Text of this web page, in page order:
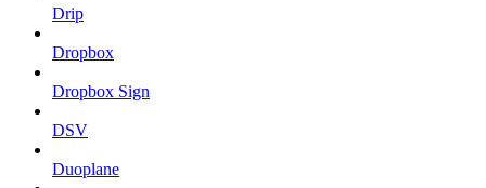
Drip
Dropbox
Dropbox Sign
DSV
Duoplane